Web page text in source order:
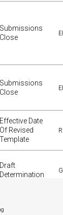
Submissions
Close
Submissions
Close
Effective Date
Of Revised
Template
Draft
Determination
Expected